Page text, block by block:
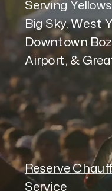
Reserve
Service
Serving
Big Sky, West
Downtown
Airport, &